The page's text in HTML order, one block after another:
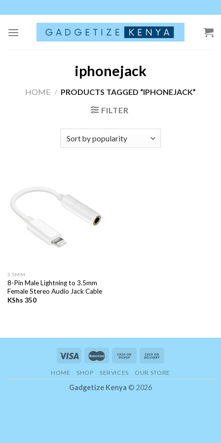
to
content
iphonejack
HOME / PRODUCTS TAGGED “IPHONEJACK”
FILTER
3.5MM
8-Pin Male Lightning to 3.5mm
Female Stereo Audio Jack Cable
KShs 350
HOME SHOP SERVICES OUR STORE
Gadgetize Kenya © 2026